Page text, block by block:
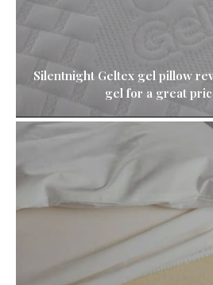
Silentnight Geltex gel pillow
gel for a great